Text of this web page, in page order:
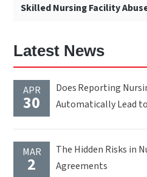
Skilled Nursing Facility
Latest News
APR
30
Does Reporting
Automatically Lead
MAR
2
The Hidden Risks in
Agreements